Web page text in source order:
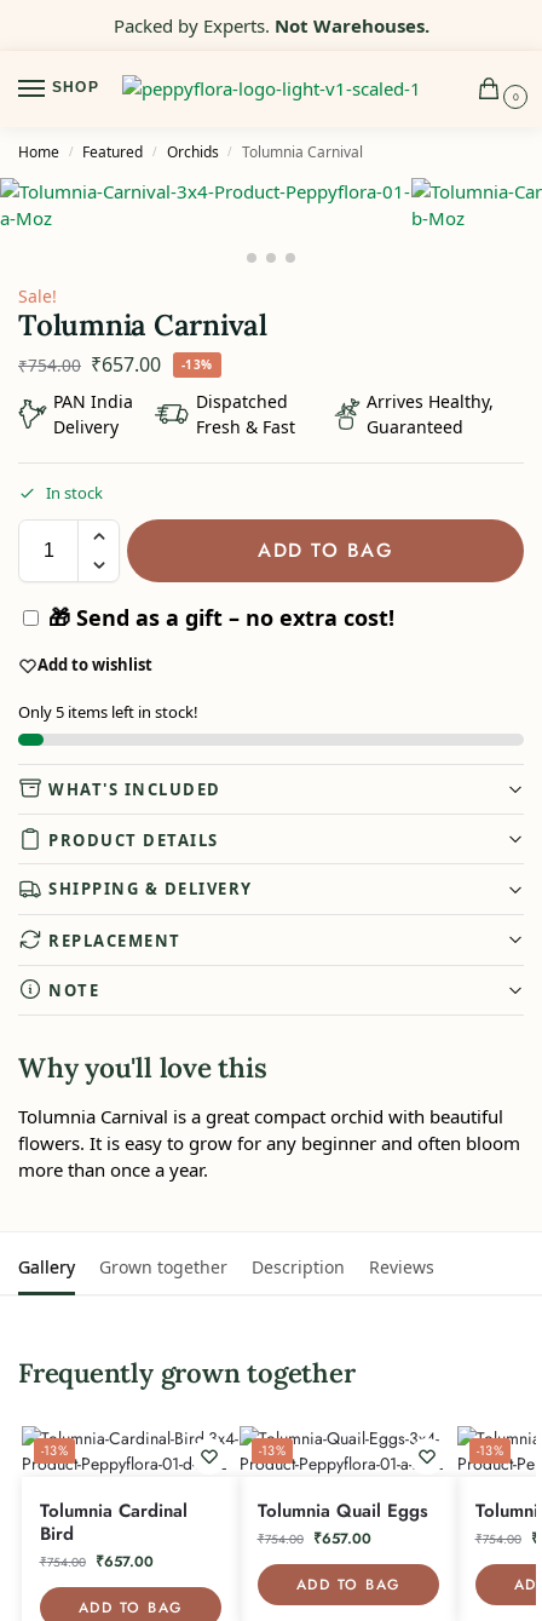
Packed by Experts. Not Warehouses.
SHOP
0
Home / Featured / Orchids / Tolumnia Carnival
Sale!
Tolumnia Carnival
₹754.00 ₹657.00 -13%
PAN India
Delivery
Dispatched
Fresh & Fast
Arrives Healthy,
Guaranteed
In stock
ADD TO BAG
🎁 Send as a gift – no extra cost!
Add to wishlist
Only 5 items left in stock!
WHAT'S INCLUDED
PRODUCT DETAILS
SHIPPING & DELIVERY
REPLACEMENT
NOTE
Why you'll love this
Tolumnia Carnival is a great compact orchid with beautiful
flowers. It is easy to grow for any beginner and often bloom
more than once a year.
Gallery Grown together Description Reviews
Frequently grown together
-13%
Tolumnia Cardinal
Bird
₹754.00 ₹657.00
ADD TO BAG
-13%
Tolumnia Quail Eggs
₹754.00 ₹657.00
ADD TO BAG
-13%
₹754.00 ₹